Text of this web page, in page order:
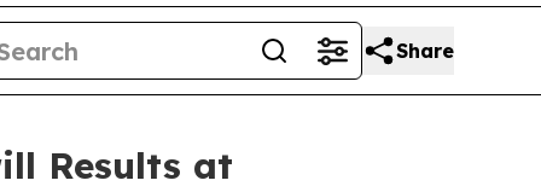
Share
Results at